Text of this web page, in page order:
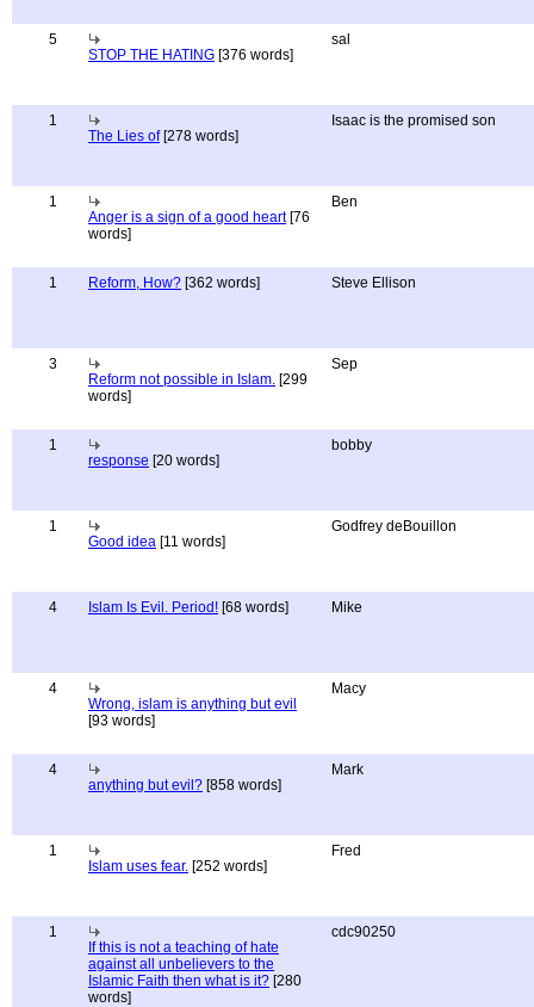
5
STOP THE HATING [376 words]
sal
1
The Lies of[278 words]
Isaac is the promised son
1
Anger is a sign of a good heart[76
words]
Ben
1 Reform, How? [362 words] Steve Ellison
3
Reform not possible in Islam. [299
words]
Sep
1
response [20 words]
bobby
1
Good idea [11 words]
Godfrey deBouillon
4 Islam Is Evil. Period! [68 words] Mike
4
Wrong, islam is anything but evil
[93 words]
Macy
4
anything but evil? [858 words]
Mark
1
Islam uses fear. [252 words]
Fred
1
If this is not a teaching of hate
against all unbelievers to the
Islamic Faith then what is it? [280
words]
cdc90250